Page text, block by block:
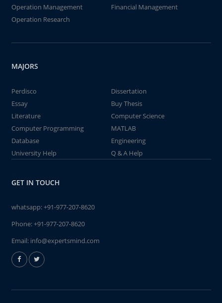
Operation Management
Financial Management
Operation Research
MAJORS
Perdisco
Dissertation
Essay
Buy Thesis
Literature
Computer Science
Computer Programming
MATLAB
Database
Engineering
University Help
Q & A Help
GET IN TOUCH
whatsapp:+91-977-207-8620
Phone:+91-977-207-8620
Email: info@expertsmind.com